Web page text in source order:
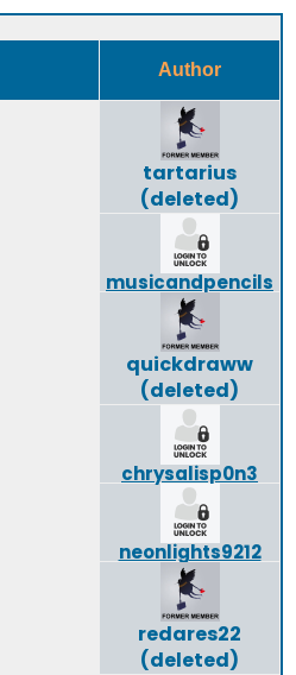
Author
tartarius
(deleted)
musicandpencils
quickdraww
(deleted)
chrysalisp0n3
neonlights9212
redares22
(deleted)